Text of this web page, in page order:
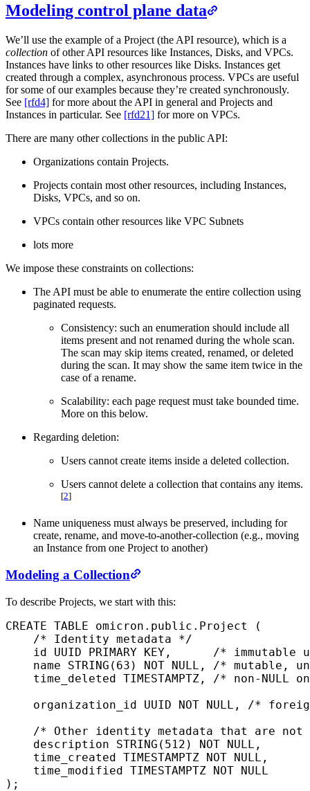
Modeling control plane data
We’ll use the example of a Project (the API resource), which is a
collection of other API resources like Instances, Disks, and VPCs.
Instances have links to other resources like Disks. Instances get
created through a complex, asynchronous process. VPCs are useful
for some of our examples because they’re created synchronously.
See [rfd4] for more about the API in general and Projects and
Instances in particular. See [rfd21] for more on VPCs.
There are many other collections in the public API:
Organizations contain Projects.
Projects contain most other resources, including Instances,
Disks, VPCs, and so on.
VPCs contain other resources like VPC Subnets
lots more
We impose these constraints on collections:
The API must be able to enumerate the entire collection using
paginated requests.
Consistency: such an enumeration should include all
items present and not renamed during the whole scan.
The scan may skip items created, renamed, or deleted
during the scan. It may show the same item twice in the
case of a rename.
Scalability: each page request must take bounded time.
More on this below.
Regarding deletion:
Users cannot create items inside a deleted collection.
Users cannot delete a collection that contains any items.
[2]
Name uniqueness must always be preserved, including for
create, rename, and move-to-another-collection (e.g., moving
an Instance from one Project to another)
Modeling a Collection
To describe Projects, we start with this:
CREATE TABLE omicron .public.Project (
    /* Identity metadata */
    id UUID
PRIMARY KEY ,
/* immutable
    name
STRING( 63 ) NOT NULL ,
/* mutable,
    time_deleted
TIMESTAMPTZ ,
/* non-NULL
    organization_id UUID
NOT NULL ,
/*
/* Other identity metadata that are not
    description
STRING( 512 ) NOT NULL ,
    time_created
TIMESTAMPTZ NOT NULL ,
    time_modified
TIMESTAMPTZ NOT NULL
);